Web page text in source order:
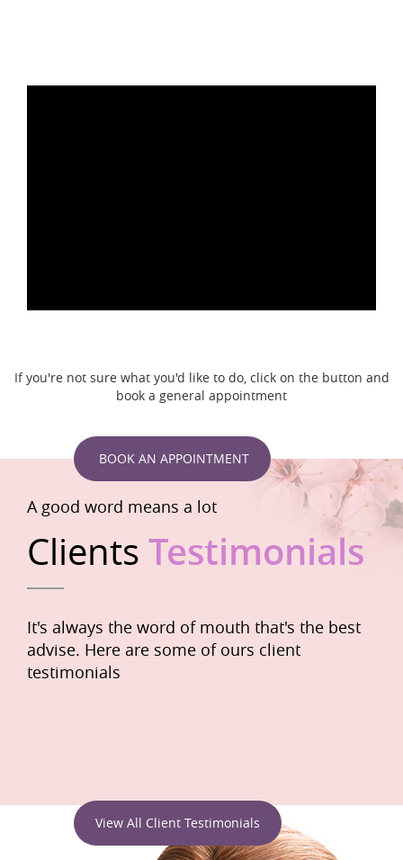
If you're not sure what you'd like to do, click on the button and
book a general appointment
BOOK AN APPOINTMENT
A good word means a lot
Clients Testimonials
It's always the word of mouth that's the best
advise. Here are some of ours client
testimonials
View All Client Testimonials